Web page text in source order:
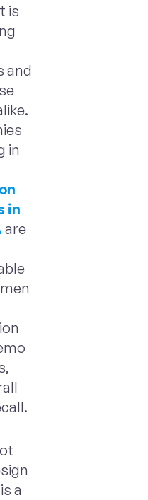
is
and
in
in
are
a